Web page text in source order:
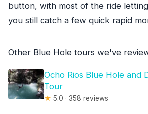
button, with most of the ride
you still catch a few quick rapid
Other Blue Hole tours we've
Ocho Rios Blue Hole and
Tour
★ 5.0 · 358 reviews